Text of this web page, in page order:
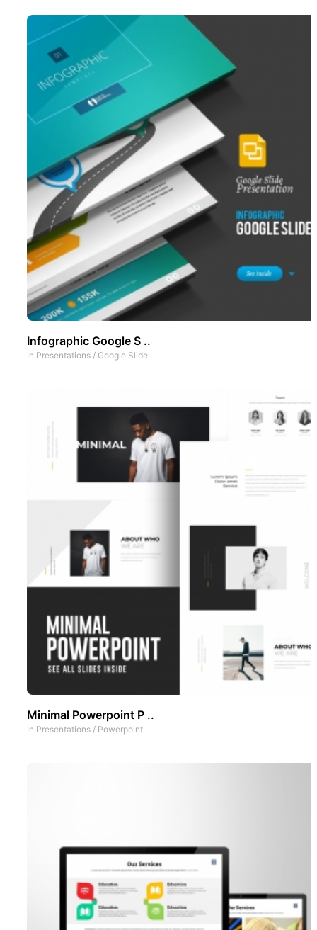
Infographic Google S ..
In Presentations / Google Slide
Minimal Powerpoint P ..
In Presentations / Powerpoint